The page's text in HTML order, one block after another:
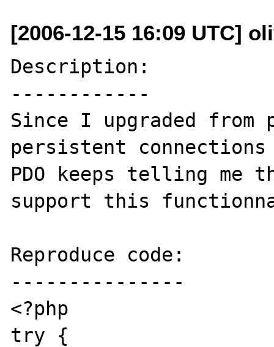
[2006-12-15 16:09 UTC]
Description:
------------
Since I upgraded
persistent connections
PDO keeps telling me
support this
Reproduce code:
---------------
<?php
try {